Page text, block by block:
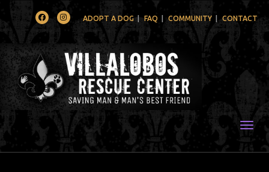
FacebookInstagramADOPT A DOG FAQ COMMUNITY CONTACT